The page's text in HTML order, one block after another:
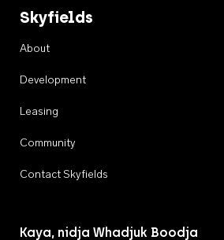
Skyfields
About
Development
Leasing
Community
Contact Skyfields
Kaya, nidja Whadjuk Boodja